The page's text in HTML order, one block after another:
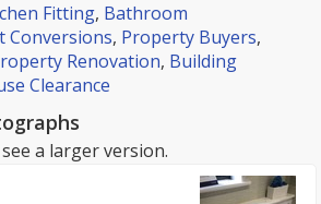
Fitting, Bathroom
Conversions, Property Buyers,
Renovation, Building
Clearance
a larger version.